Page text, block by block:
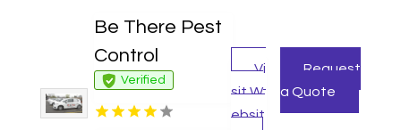
Be There Pest
Control
Verified
Vi
sit W
ebsit
Request
a Quote